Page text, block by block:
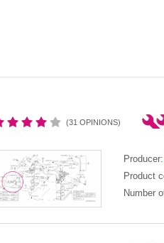
(31 OPINIONS)
Product
Number